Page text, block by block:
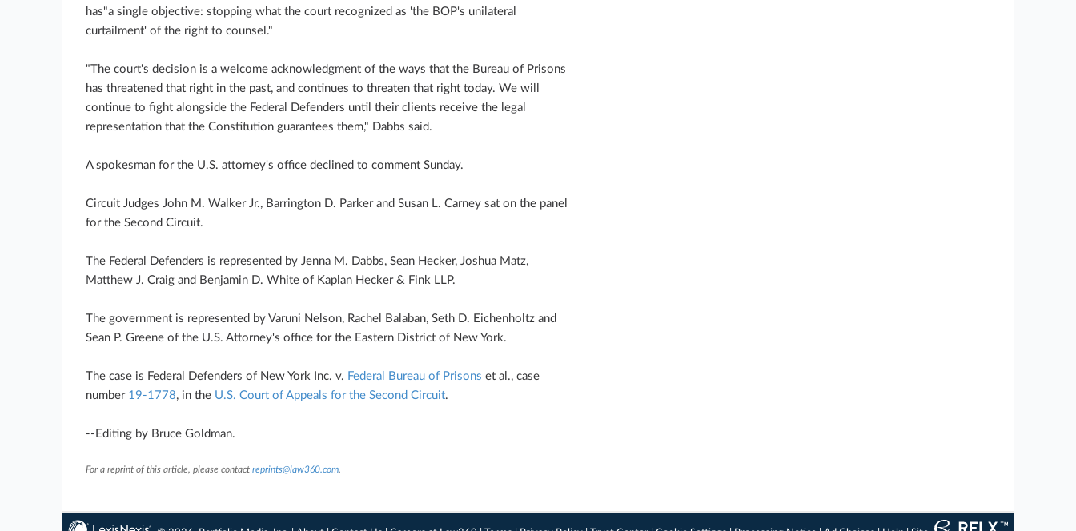
has"a single objective: stopping what the court recognized as 'the BOP's unilateral
curtailment' of the right to counsel."
"The court's decision is a welcome acknowledgment of the ways that the Bureau of Prisons
has threatened that right in the past, and continues to threaten that right today. We will
continue to fight alongside the Federal Defenders until their clients receive the legal
representation that the Constitution guarantees them," Dabbs said.
A spokesman for the U.S. attorney's office declined to comment Sunday.
Circuit Judges John M. Walker Jr., Barrington D. Parker and S­usan L. Carney sat on the panel
for the Second Circuit.
The Federal Defenders is represented by Jenna M. Dabbs, Sean Hecker, Joshua Matz,
Matthew J. Craig and Benjamin D. White of Kaplan Hecker & Fink LLP.
The government is represented by Varuni Nelson, Rachel Balaban, Seth D. Eichenholtz and
Sean P. Greene of the U.S. Attorney's office for the Eastern District of New York.
The case is Federal Defenders of New York Inc. v. Federal Bureau of Prisons et al., case
number 19-1778, in the U.S. Court of Appeals for the Second Circuit.
--Editing by Bruce Goldman.
For a reprint of this article, please contact reprints@law360.com.